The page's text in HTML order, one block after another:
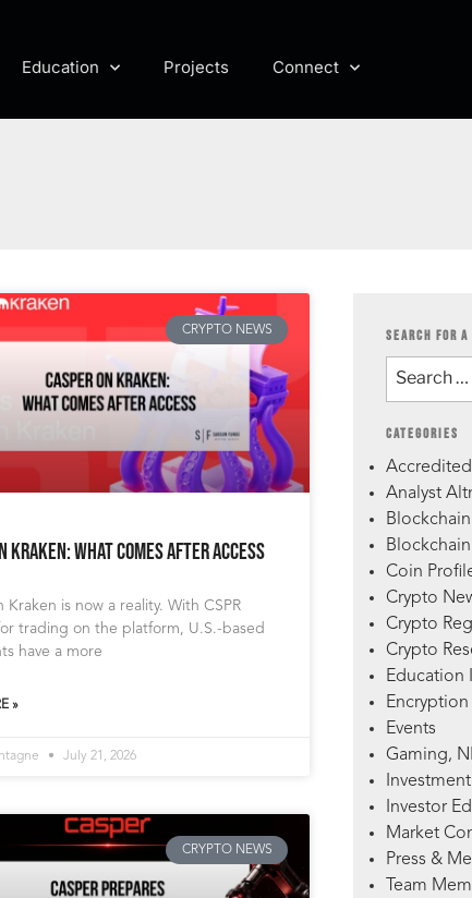
Education Projects Connect
CRYPTO NEWS
Kraken: What Comes After Access
Kraken is now a reality. With CSPR
trading on the platform, U.S.-based
have a more
»
July 21, 2026
CRYPTO NEWS
SEARCH FOR
CATEGORIES
Analyst
Coin
Crypto
Crypto
Crypto
Education
Events
Gaming,
Investor
Market
Press &
Team